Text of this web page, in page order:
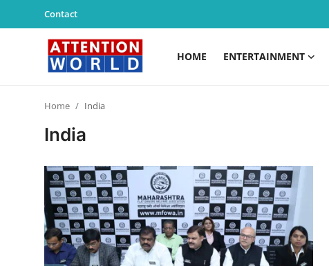
Contact
HOME ENTERTAINMENT
Login
Entertainment
Lifestyle
Agency News
Home India
India